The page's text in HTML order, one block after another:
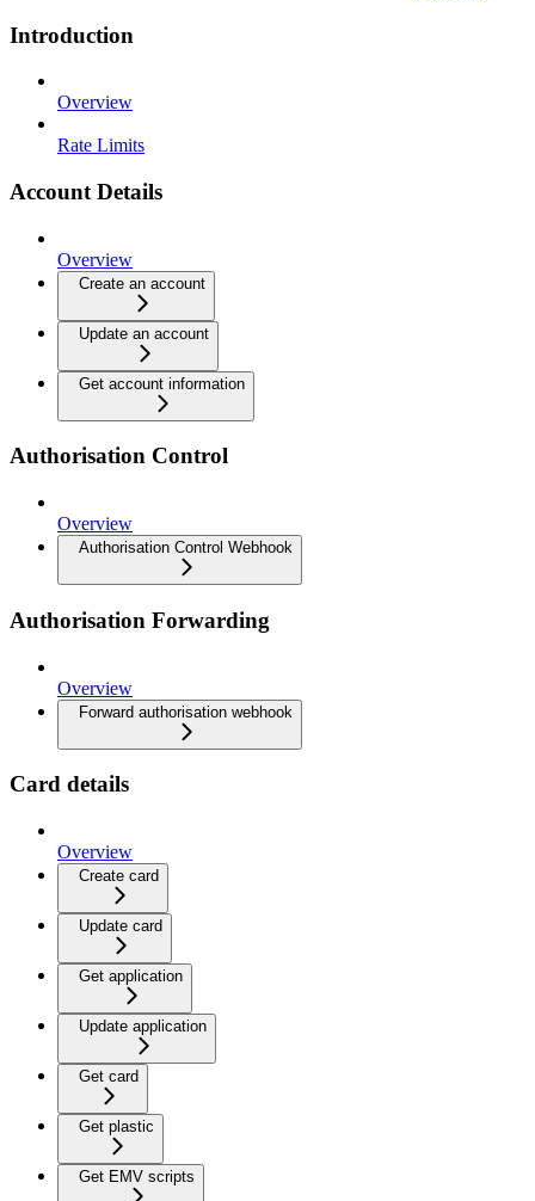
Introduction
Overview
Rate Limits
Account Details
Overview
Create an account
Update an account
Get account information
Authorisation Control
Overview
Authorisation Control Webhook
Authorisation Forwarding
Overview
Forward authorisation webhook
Card details
Overview
Create card
Update card
Get application
Update application
Get card
Get plastic
Get EMV scripts